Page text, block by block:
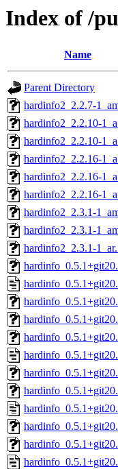
Index of /
Name
Parent Directory
hardinfo2_2.2.7-
hardinfo2_2.2.10-
hardinfo2_2.2.10-
hardinfo2_2.2.16-
hardinfo2_2.2.16-
hardinfo2_2.2.16-
hardinfo2_2.3.1-
hardinfo2_2.3.1-
hardinfo2_2.3.1-